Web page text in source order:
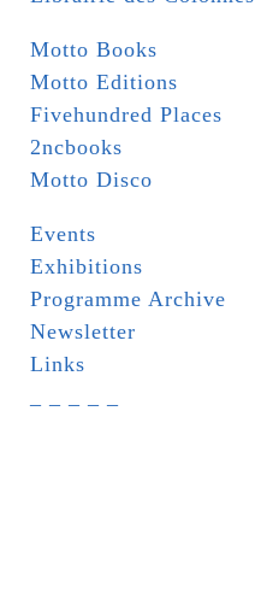
Motto Books
Motto Editions
Fivehundred Places
2ncbooks
Motto Disco
Events
Exhibitions
Programme Archive
Newsletter
Links